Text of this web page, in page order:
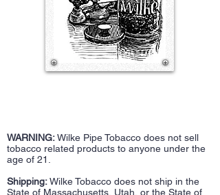
WARNING:Wilke Pipe Tobacco does not sell
tobacco related products to anyone under the
age of 21.
Shipping:Wilke Tobacco does not ship in the
State of Massachusetts, Utah, or the State of